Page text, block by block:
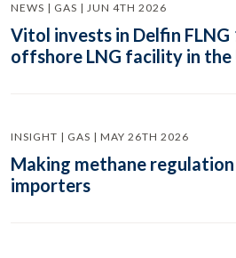
NEWS | GAS | JUN 4TH 2026
Vitol invests in Delfin
offshore LNG facility in
INSIGHT | GAS | MAY 26TH 2026
Making methane
importers